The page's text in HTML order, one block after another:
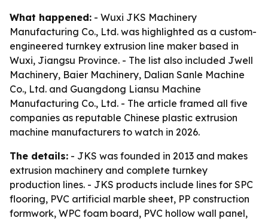
What happened: - Wuxi JKS Machinery
Manufacturing Co., Ltd. was highlighted as a custom-
engineered turnkey extrusion line maker based in
Wuxi, Jiangsu Province. - The list also included Jwell
Machinery, Baier Machinery, Dalian Sanle Machine
Co., Ltd. and Guangdong Liansu Machine
Manufacturing Co., Ltd. - The article framed all five
companies as reputable Chinese plastic extrusion
machine manufacturers to watch in 2026.
The details: - JKS was founded in 2013 and makes
extrusion machinery and complete turnkey
production lines. - JKS products include lines for SPC
flooring, PVC artificial marble sheet, PP construction
formwork, WPC foam board, PVC hollow wall panel,